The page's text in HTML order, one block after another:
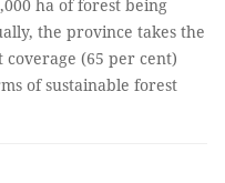
ha of forest being
the province takes the
(65 per cent)
of sustainable forest